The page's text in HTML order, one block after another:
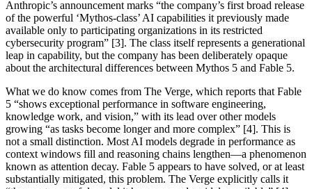
Anthropic’s announcement marks “the company’s first broad release
of the powerful ‘Mythos-class’ AI capabilities it previously made
available only to participating organizations in its restricted
cybersecurity program” [3]. The class itself represents a generational
leap in capability, but the company has been deliberately opaque
about the architectural differences between Mythos 5 and Fable 5.
What we do know comes from The Verge, which reports that Fable
5 “shows exceptional performance in software engineering,
knowledge work, and vision,” with its lead over other models
growing “as tasks become longer and more complex” [4]. This is
not a small distinction. Most AI models degrade in performance as
context windows fill and reasoning chains lengthen—a phenomenon
known as attention decay. Fable 5 appears to have solved, or at least
substantially mitigated, this problem. The Verge explicitly calls it